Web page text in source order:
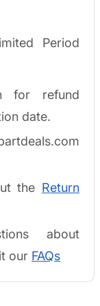
Period
for refund
date.
the Return
about
our FAQs